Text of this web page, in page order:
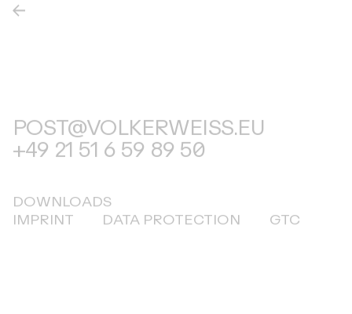
POST@VOLKERWEISS.EU
+49 21 51 6 59 89 50
IMPRINT DATA PROTECTION GTC
DOWNLOADS